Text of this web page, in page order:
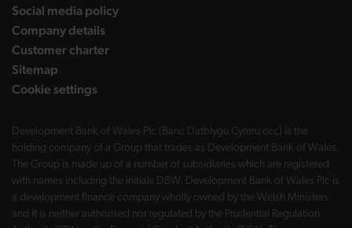
Social media policy
Company details
Customer charter
Sitemap
Cookie settings
Development Bank of Wales Plc (Banc Datblygu Cymru ccc) is the
holding company of a Group that trades as Development Bank of Wales.
The Group is made up of a number of subsidiaries which are registered
with names including the initials DBW. Development Bank of Wales Plc is
a development finance company wholly owned by the Welsh Ministers
and it is neither authorised nor regulated by the Prudential Regulation